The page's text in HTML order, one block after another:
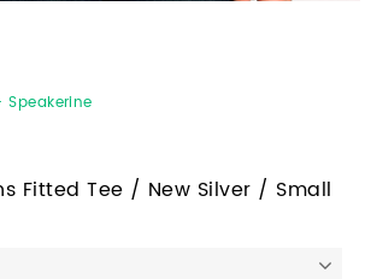
Fitted Tee / New Silver / Small